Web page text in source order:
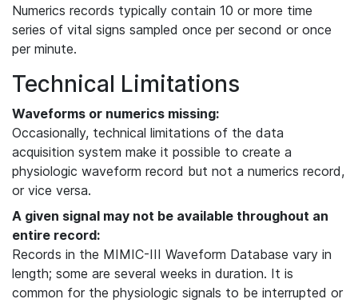
Numerics records typically contain 10 or more time
series of vital signs sampled once per second or once
per minute.
Technical Limitations
Waveforms or numerics missing:
Occasionally, technical limitations of the data
acquisition system make it possible to create a
physiologic waveform record but not a numerics record,
or vice versa.
A given signal may not be available throughout an
entire record:
Records in the MIMIC-III Waveform Database vary in
length; some are several weeks in duration. It is
common for the physiologic signals to be interrupted or